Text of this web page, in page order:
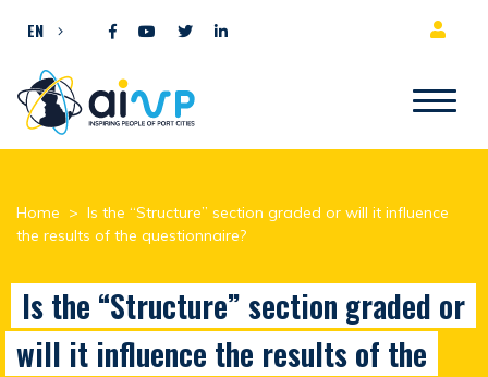
EN
Home > Is the “Structure” section graded or will it influence
the results of the questionnaire?
Is the “Structure” section graded or
will it influence the results of the